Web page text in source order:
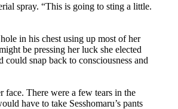
spray. “This is going to sting a little.
in his chest using up most of her
be pressing her luck she elected
snap back to consciousness and
There were a few tears in the
have to take Sesshomaru’s pants